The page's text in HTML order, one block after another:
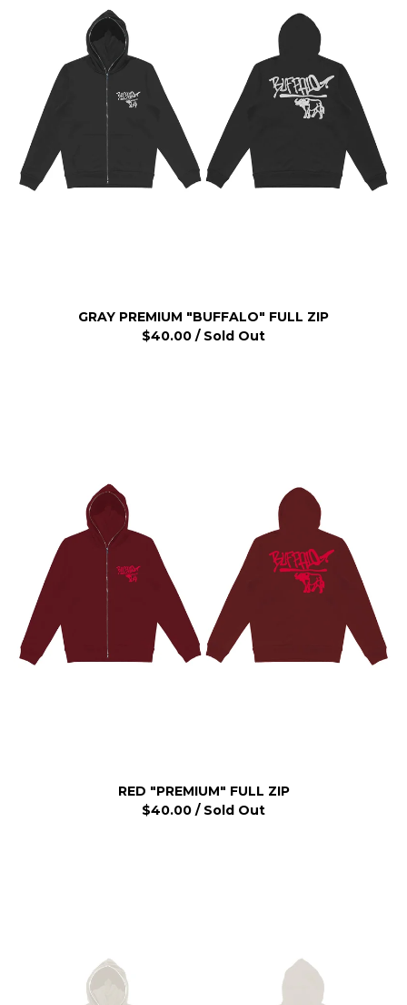
GRAY PREMIUM "BUFFALO" FULL ZIP
$40.00 / Sold Out
RED "PREMIUM" FULL ZIP
$40.00 / Sold Out